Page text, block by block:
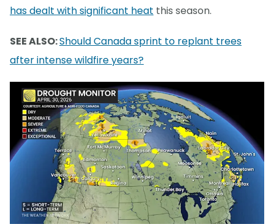
has dealt with significant heat this season.
SEE ALSO:Should Canada sprint to replant trees
after intense wildfire years?